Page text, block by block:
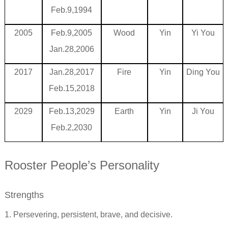
Feb.9,1994
2005
Feb.9,2005
Jan.28,2006
Wood Yin Yi You
2017
Jan.28,2017
Feb.15,2018
Fire Yin Ding You
2029
Feb.13,2029
Feb.2,2030
Earth Yin Ji You
Rooster People’s Personality
Strengths
1. Persevering, persistent, brave, and decisive.